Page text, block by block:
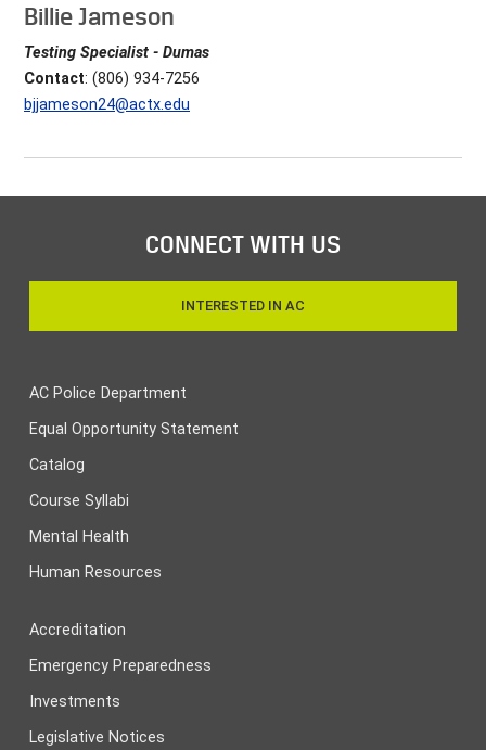
Billie Jameson
Testing Specialist - Dumas
Contact: (806) 934-7256
bjjameson24@actx.edu
CONNECT WITH US
INTERESTED IN AC
AC Police Department
Equal Opportunity Statement
Catalog
Course Syllabi
Mental Health
Human Resources
Accreditation
Emergency Preparedness
Investments
Legislative Notices